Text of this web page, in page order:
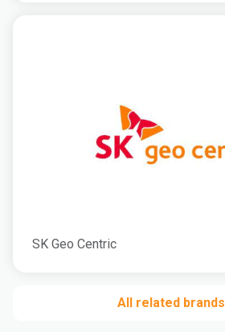
SK Geo Centric
All related brands